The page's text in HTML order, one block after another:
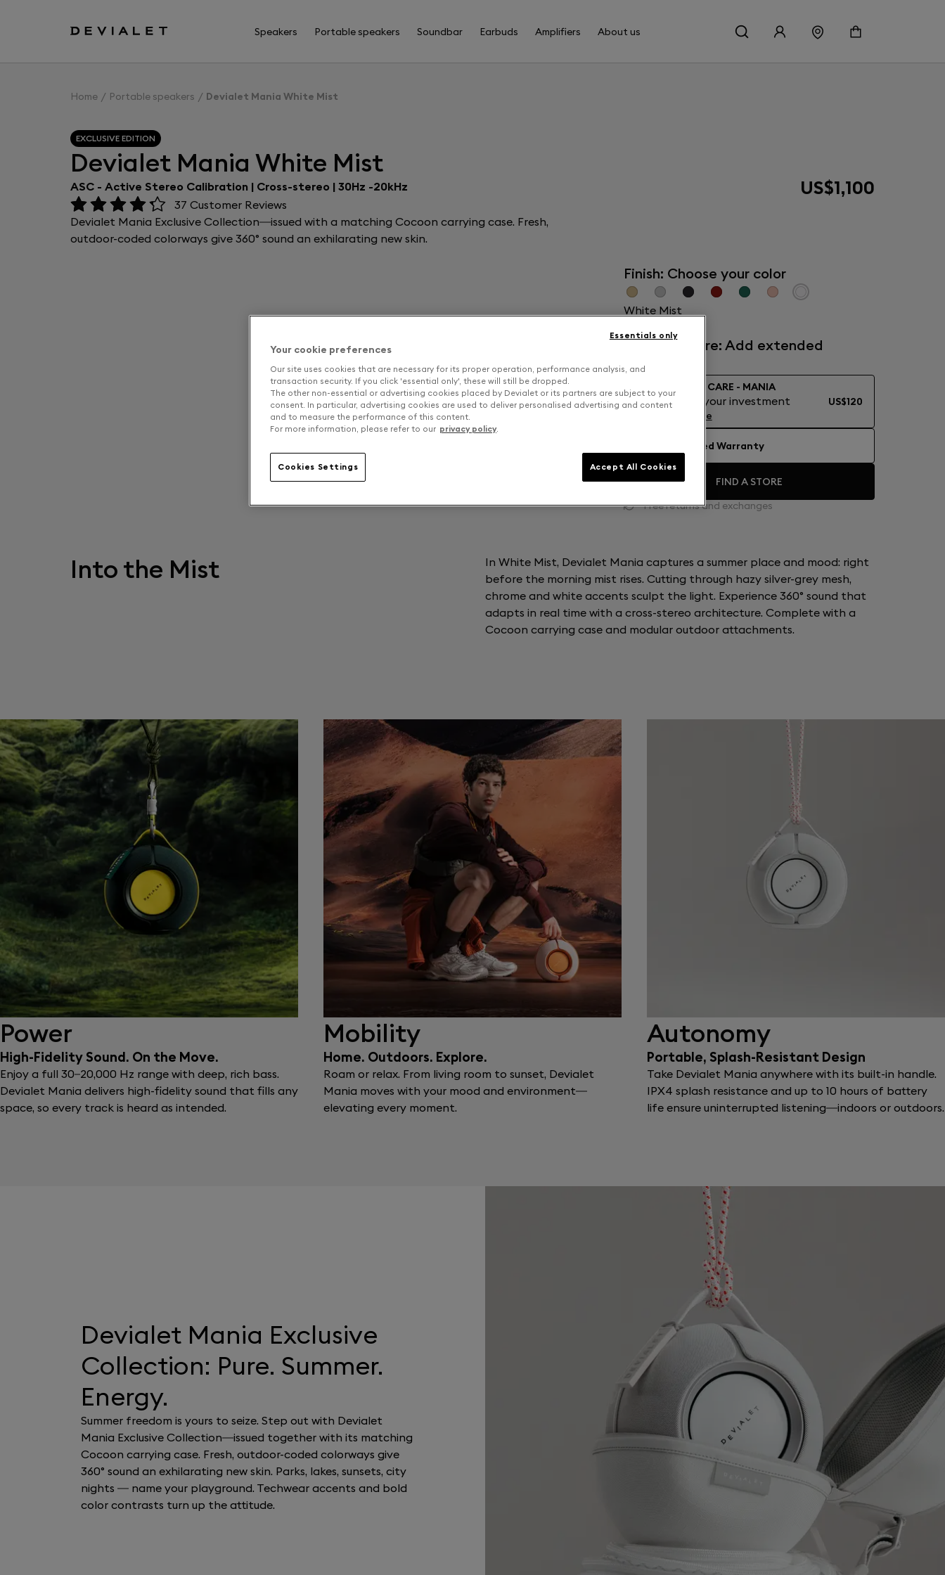
Speakers Portable speakers Soundbar Earbuds Amplifiers About us
Home Portable speakers Devialet Mania White Mist
EXCLUSIVE EDITION
Devialet Mania White Mist
ASC - Active Stereo Calibration | Cross-stereo | 30Hz -20kHz
37 Customer Reviews
Devialet Mania Exclusive Collection—issued with a matching Cocoon carrying case. Fresh,
outdoor-coded colorways give 360° sound an exhilarating new skin.
US$1,100
Finish: Choose your color
White Mist
Devialet Care: Add extended
warranty
DEVIALET CARE - MANIA
Protect your investment
Learn More
US$120
No Extended Warranty
FIND A STORE
Free returns and exchanges
Into the Mist
In White Mist, Devialet Mania captures a summer place and mood: right
before the morning mist rises. Cutting through hazy silver-grey mesh,
chrome and white accents sculpt the light. Experience 360° sound that
adapts in real time with a cross-stereo architecture. Complete with a
Cocoon carrying case and modular outdoor attachments.
Power
High-Fidelity Sound. On the Move.
Enjoy a full 30–20,000 Hz range with deep, rich bass.
Devialet Mania delivers high-fidelity sound that fills any
space, so every track is heard as intended.
Mobility
Home. Outdoors. Explore.
Roam or relax. From living room to sunset, Devialet
Mania moves with your mood and environment—
elevating every moment.
Autonomy
Portable, Splash-Resistant Design
Take Devialet Mania anywhere with its built-in handle.
IPX4 splash resistance and up to 10 hours of battery
life ensure uninterrupted listening—indoors or outdoors.
Devialet Mania Exclusive
Collection: Pure. Summer.
Energy.
Summer freedom is yours to seize. Step out with Devialet
Mania Exclusive Collection—issued together with its matching
Cocoon carrying case. Fresh, outdoor-coded colorways give
360° sound an exhilarating new skin. Parks, lakes, sunsets, city
nights — name your playground. Techwear accents and bold
color contrasts turn up the attitude.
Your cookie preferences
Our site uses cookies that are necessary for its proper operation, performance analysis, and
transaction security. If you click 'essential only', these will still be dropped.
The other non-essential or advertising cookies placed by Devialet or its partners are subject to your
consent. In particular, advertising cookies are used to deliver personalised advertising and content
and to measure the performance of this content.
For more information, please refer to our privacy policy.
Cookies Settings
Essentials only
Accept All Cookies